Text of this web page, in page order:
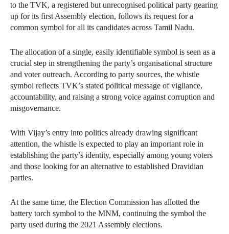
to the TVK, a registered but unrecognised political party gearing
up for its first Assembly election, follows its request for a
common symbol for all its candidates across Tamil Nadu.
The allocation of a single, easily identifiable symbol is seen as a
crucial step in strengthening the party’s organisational structure
and voter outreach. According to party sources, the whistle
symbol reflects TVK’s stated political message of vigilance,
accountability, and raising a strong voice against corruption and
misgovernance.
With Vijay’s entry into politics already drawing significant
attention, the whistle is expected to play an important role in
establishing the party’s identity, especially among young voters
and those looking for an alternative to established Dravidian
parties.
At the same time, the Election Commission has allotted the
battery torch symbol to the MNM, continuing the symbol the
party used during the 2021 Assembly elections.